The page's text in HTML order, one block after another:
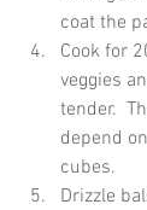
coat the
Cook for
veggies
tender.
depend
cubes.
Drizzle